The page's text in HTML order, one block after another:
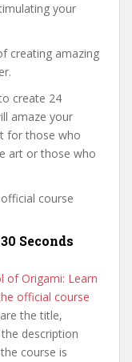
your
creating amazing
create 24
amaze your
for those who
art or those who
course
Seconds
of Origami: Learn
official course
the title,
description
course is